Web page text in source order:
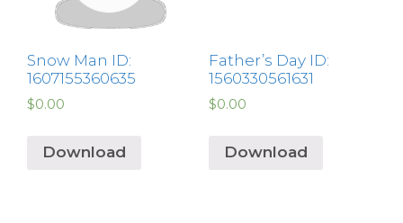
Snow Man ID:
1607155360635
$0.00
Download
Father’s Day ID:
1560330561631
$0.00
Download